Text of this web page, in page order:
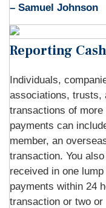
– Samuel Johnson
Reporting
Individuals,
associations, trusts,
transactions of
payments can
member, an
transaction. You
received in one
payments within 24
transaction or two